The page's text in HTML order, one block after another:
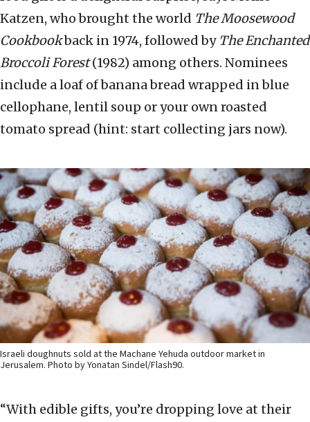
Katzen, who brought the world The Moosewood
Cookbookback in 1974, followed byThe Enchanted
Broccoli Forest(1982) among others. Nominees
include a loaf of banana bread wrapped in blue
cellophane, lentil soup or your own roasted
tomato spread (hint: start collecting jars now).
Israeli doughnuts sold at the Machane Yehuda outdoor market in
Jerusalem. Photo by Yonatan Sindel/Flash90.
“With edible gifts, you’re dropping love at their